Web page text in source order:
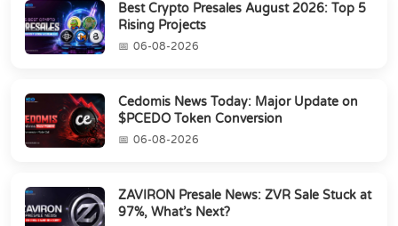
Best Crypto Presales August 2026: Top 5
Rising Projects
06-08-2026
Cedomis News Today: Major Update on
$PCEDO Token Conversion
06-08-2026
ZAVIRON Presale News: ZVR Sale Stuck at
97%, What’s Next?